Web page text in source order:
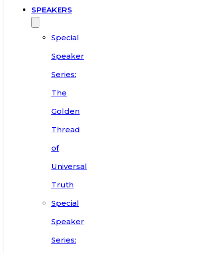
SPEAKERS
Special
Speaker
Series:
The
Golden
Thread
of
Universal
Truth
Special
Speaker
Series: